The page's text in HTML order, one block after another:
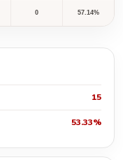
0 57.14%
15
53.33%